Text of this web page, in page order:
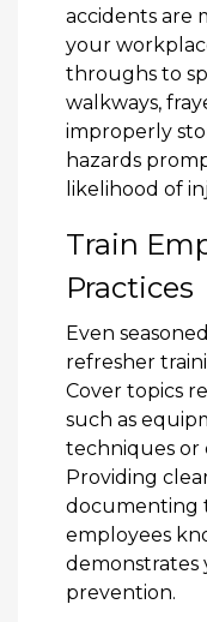
accidents are
your
throughs to
walkways,
improperly
hazards
likelihood of
Train
Practices
Even
refresher
Cover topics
such as
techniques or
Providing
documenting
employees
prevention.